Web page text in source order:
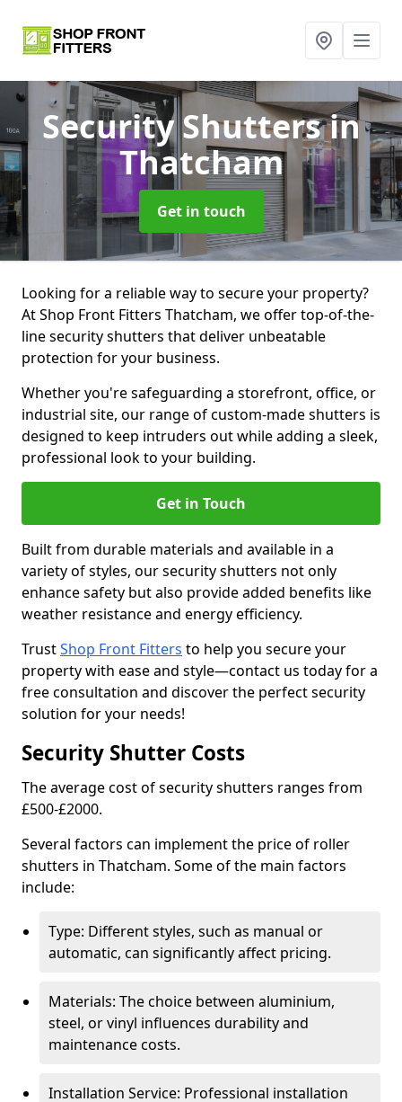
Security Shuttersin
Thatcham
Get in touch
Looking for a reliable way to secure your property?
At Shop Front Fitters Thatcham, we offer top-of-the-
line security shutters that deliver unbeatable
protection for your business.
Whether you're safeguarding a storefront, office, or
industrial site, our range of custom-made shutters is
designed to keep intruders out while adding a sleek,
professional look to your building.
Get in Touch
Built from durable materials and available in a
variety of styles, our security shutters not only
enhance safety but also provide added benefits like
weather resistance and energy efficiency.
TrustShop Front Fitters to help you secure your
property with ease and style—contact us today for a
free consultation and discover the perfect security
solution for your needs!
Security Shutter Costs
The average cost of security shutters ranges from
£500-£2000.
Several factors can implement the price of roller
shutters in Thatcham. Some of the main factors
include:
Type: Different styles, such as manual or
automatic, can significantly affect pricing.
Materials: The choice between aluminium,
steel, or vinyl influences durability and
maintenance costs.
Installation Service: Professional installation